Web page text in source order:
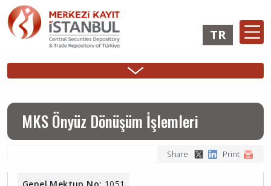
Skip
to
main
Membership
Operations
Issuer
Operations
Login
Ana
gezinti
TR
Sidebar
MKS Önyüz Dönüşüm İşlemleri
Share Print